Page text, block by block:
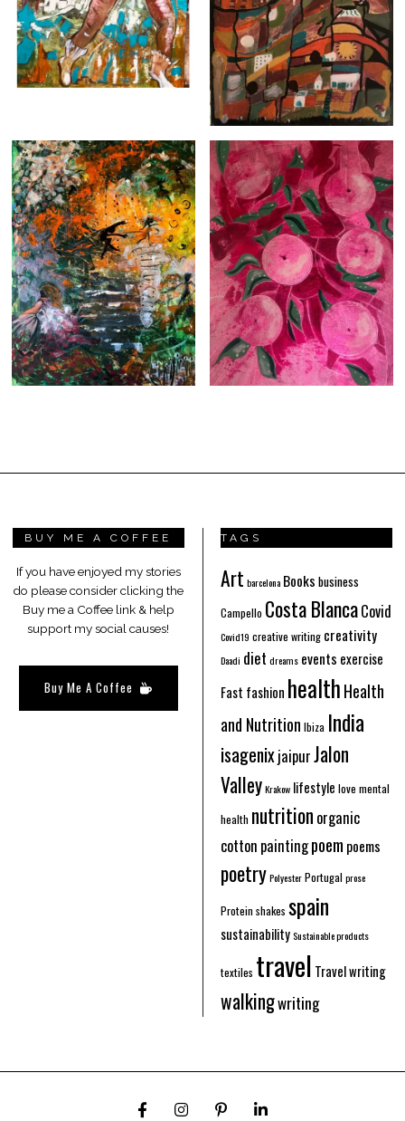
BUY ME A COFFEE
If you have enjoyed my stories
do please consider clicking the
Buy me a Coffee link & help
support my social causes!
Buy Me A Coffee
TAGS
Art barcelona Books business
Campello Costa BlancaCovid
Covid19 creative writing creativity
Daadi diet dreams events exercise
Fast fashion healthHealth
and Nutrition Ibiza India
isagenixjaipurJalon
ValleyKrakow lifestyle love mental
health nutrition organic
cotton paintingpoem poems
poetryPolyesterPortugal prose
Protein shakes spain
sustainabilitySustainable products
textiles travel Travel writing
walkingwriting